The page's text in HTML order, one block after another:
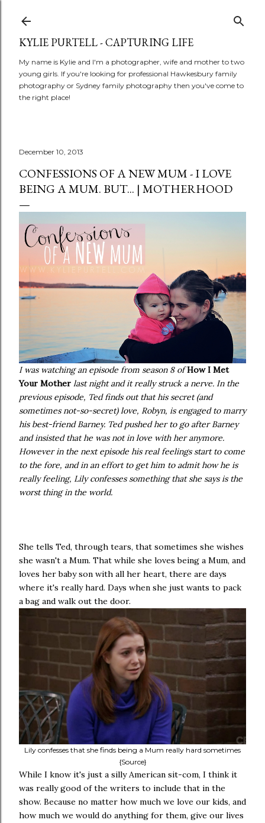
KYLIE PURTELL - CAPTURING LIFE
My name is Kylie and I'm a photographer, wife and mother to two
young girls. If you're looking for professional Hawkesbury family
photography or Sydney family photography then you've come to
the right place!
December 10, 2013
CONFESSIONS OF A NEW MUM - I LOVE
BEING A MUM. BUT... | MOTHERHOOD
I was watching an episode from season 8 ofHow I Met
Your Mother last night and it really struck a nerve. In the
previous episode, Ted finds out that his secret (and
sometimes not-so-secret) love, Robyn, is engaged to marry
his best-friend Barney. Ted pushed her to go after Barney
and insisted that he was not in love with her anymore.
However in the next episode his real feelings start to come
to the fore, and in an effort to get him to admit how he is
really feeling, Lily confesses something that she says is the
worst thing in the world.
She tells Ted, through tears, that sometimes she wishes
she wasn't a Mum. That while she loves being a Mum, and
loves her baby son with all her heart, there are days
where it's really hard. Days when she just wants to pack
a bag and walk out the door.
Lily confesses that she finds being a Mum really hard sometimes
{Source}
While I know it's just a silly American sit-com, I think it
was really good of the writers to include that in the
show. Because no matter how much we love our kids, and
how much we would do anything for them, give our lives